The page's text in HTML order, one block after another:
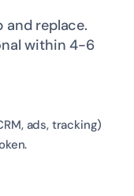
replace.
within 4-6
ads, tracking)